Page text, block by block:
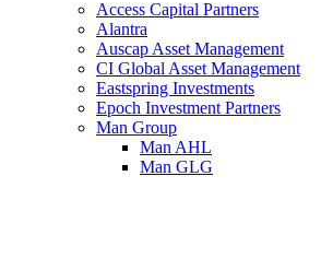
Access Capital Partners
Alantra
Auscap Asset Management
CI Global Asset Management
Eastspring Investments
Epoch Investment Partners
Man Group
Man AHL
Man GLG